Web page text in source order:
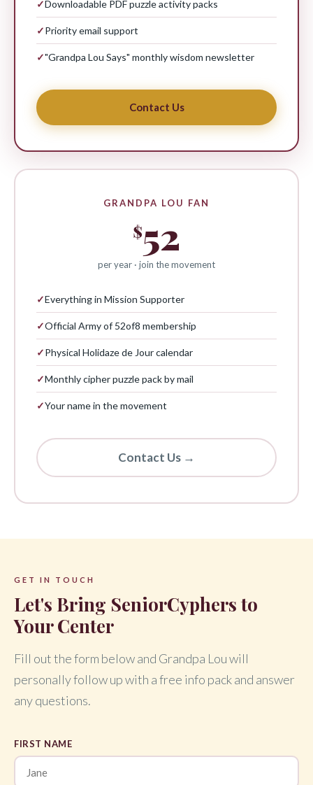
✓Downloadable PDF puzzle activity packs
✓Priority email support
✓"Grandpa Lou Says" monthly wisdom newsletter
Contact Us
GRANDPA LOU FAN
$52
per year · join the movement
✓Everything in Mission Supporter
✓Official Army of 52of8 membership
✓Physical Holidaze de Jour calendar
✓Monthly cipher puzzle pack by mail
✓Your name in the movement
Contact Us →
GET IN TOUCH
Let's Bring SeniorCyphers to
Your Center
Fill out the form below and Grandpa Lou will
personally follow up with a free info pack and answer
any questions.
FIRST NAME